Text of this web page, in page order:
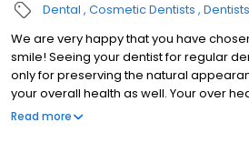
Dental Cosmetic Dentists Dentists
We are very happy that you have
smile! Seeing your dentist for regular
only for preserving the natural
your overall health as well. Your over
compromised by tooth decay, gum
Read more